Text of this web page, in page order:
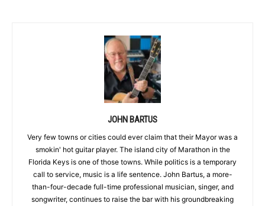
JOHN BARTUS
Very few towns or cities could ever claim that their Mayor was a
smokin' hot guitar player. The island city of Marathon in the
Florida Keys is one of those towns. While politics is a temporary
call to service, music is a life sentence. John Bartus, a more-
than-four-decade full-time professional musician, singer, and
songwriter, continues to raise the bar with his groundbreaking